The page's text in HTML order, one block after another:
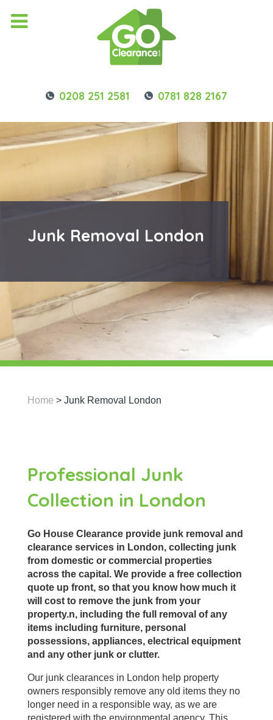
0208 251 2581 0781 828 2167
Junk Removal London
Home > Junk Removal London
Professional Junk
Collection in London
Go House Clearance provide junk removal and
clearance services in London, collecting junk
from domestic or commercial properties
across the capital. We provide a free collection
quote up front, so that you know how much it
will cost to remove the junk from your
property.n, including the full removal of any
items including furniture, personal
possessions, appliances, electrical equipment
and any other junk or clutter.
Our junk clearances in London help property
owners responsibly remove any old items they no
longer need in a responsible way, as we are
registered with the environmental agency. This